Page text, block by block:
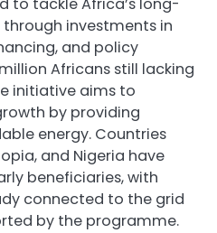
investments in
and policy
Africans still lacking
initiative aims to
by providing
energy. Countries
and Nigeria have
beneficiaries, with
connected to the grid
by the programme.